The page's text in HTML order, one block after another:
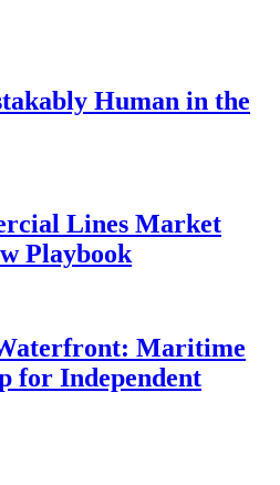
Human in the
Lines Market
Playbook
Maritime
for Independent